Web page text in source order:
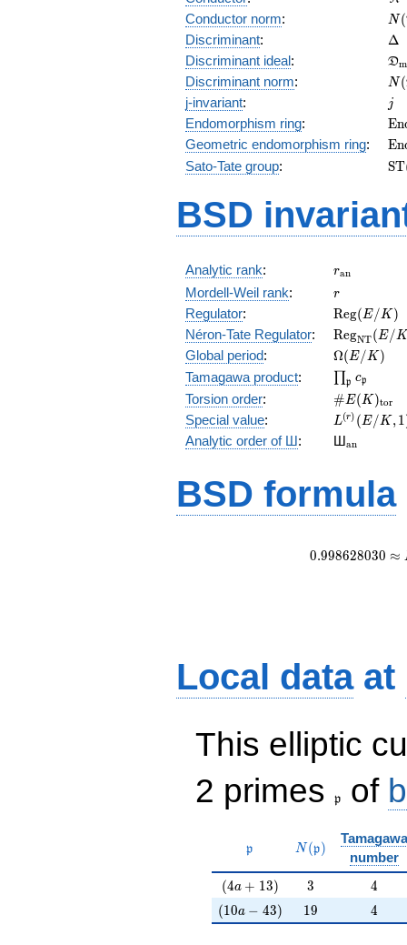
Conductor norm: N(
Discriminant: Δ
Discriminant ideal:
=
Dm
Discriminant norm:
=
N(
j-invariant: jj
Endomorphism ring:
(E)
En
Geometric endomorphism ring: En
Sato-Tate group: ST
BSD
Analytic rank: ran
Mordell-Weil rank: r
r
Regulator:
(E/K)
Reg(E/K )
Néron-Tate Regulator:
(E/K)
RegNT(E/
Global period: Ω(E/K)
Tamagawa product: ∏p cp
Torsion order: #E(K)tor
Special value:
L^{(r)}
(E/K,1)/r!
L(r) (E/K,1
Analytic order of Ш: Шan
BSD formula
0.998628030 ≈
Local dataat
This elliptic
2 primes
\frak{p}
p of
\mathfrak{p}
p N(\mathfrak{p})
N(p)
Tamagawa
number
(4a+13)
(4a + 13) 3
3 4
4
(10a-43)
(10a − 43) 19
19 4
4